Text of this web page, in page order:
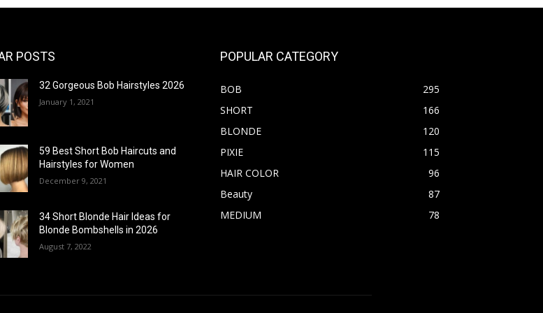
POSTS
32 Gorgeous Bob Hairstyles 2026
January 1, 2021
59 Best Short Bob Haircuts and
Hairstyles for Women
December 9, 2021
34 Short Blonde Hair Ideas for
Blonde Bombshells in 2026
August 7, 2022
POPULAR CATEGORY
BOB
295
SHORT
166
BLONDE
120
PIXIE
115
HAIR COLOR
96
Beauty
87
MEDIUM
78